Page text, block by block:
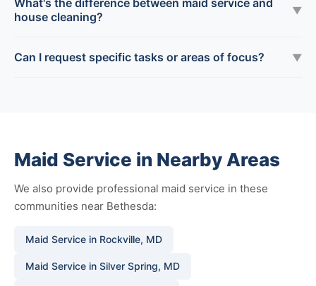
What's the difference between maid service and
house cleaning?
▼
Can I request specific tasks or areas of focus? ▼
Maid Service in Nearby Areas
We also provide professional maid service in these
communities near Bethesda:
Maid Service in Rockville, MD
Maid Service in Silver Spring, MD